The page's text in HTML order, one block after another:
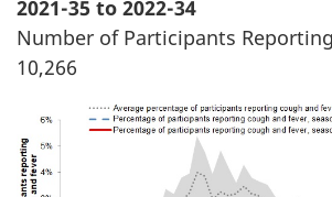
2021-35 to 2022-34
Number of Participants
10,266